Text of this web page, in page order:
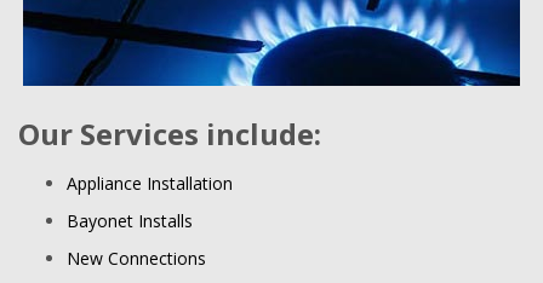
Our Services include:
Appliance Installation
Bayonet Installs
New Connections